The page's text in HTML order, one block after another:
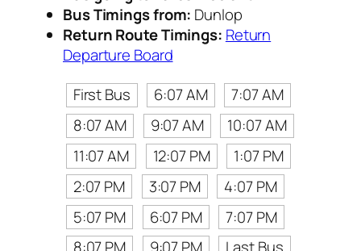
Bus Timings from: Dunlop
Return Route Timings: Return
Departure Board
First Bus
6:07 AM
7:07 AM
8:07 AM
9:07 AM
10:07 AM
11:07 AM
12:07 PM
1:07 PM
2:07 PM
3:07 PM
4:07 PM
5:07 PM
6:07 PM
7:07 PM